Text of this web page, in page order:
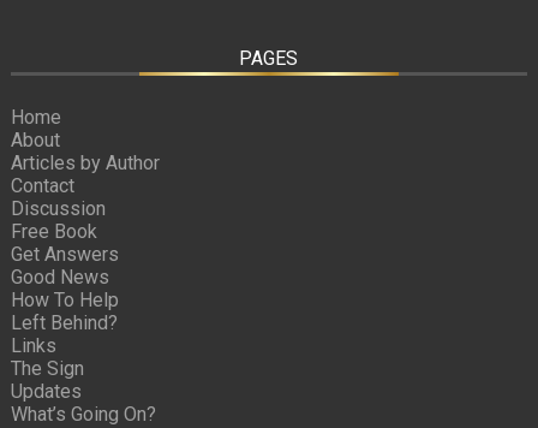
PAGES
Home
About
Articles by Author
Contact
Discussion
Free Book
Get Answers
Good News
How To Help
Left Behind?
Links
The Sign
Updates
What’s Going On?